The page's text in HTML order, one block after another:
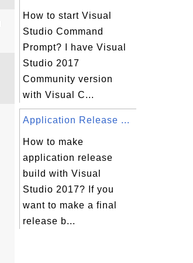
How to start Visual
Studio Command
Prompt? I have Visual
Studio 2017
Community version
with Visual C...
Application Release ...
How to make
application release
build with Visual
Studio 2017? If you
want to make a final
release b...